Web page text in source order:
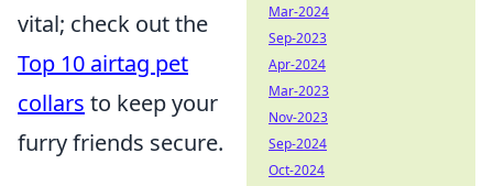
vital; check out the
Top 10 airtag pet
collars to keep your
furry friends secure.
Mar-2024
Sep-2023
Apr-2024
Mar-2023
Nov-2023
Sep-2024
Oct-2024